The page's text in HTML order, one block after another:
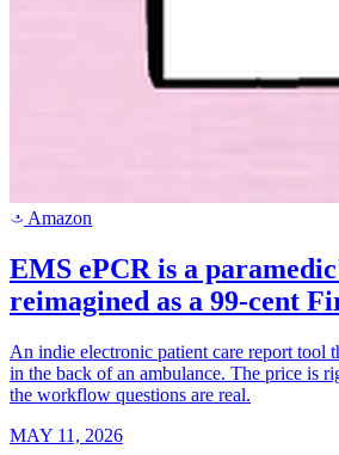
a Amazon
EMS ePCR is a
reimagined as a 99-cent
An indie electronic patient care report tool
in the back of an ambulance. The price is
the workflow questions are real.
MAY 11, 2026